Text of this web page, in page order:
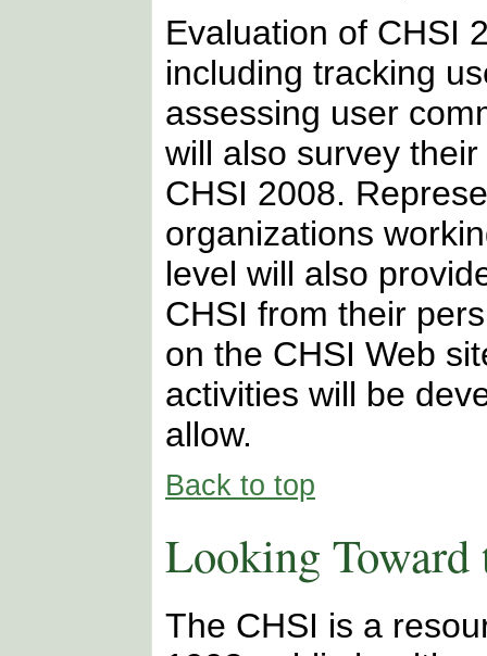
Evaluation of CHSI
including tracking
assessing user
will also survey
CHSI 2008.
organizations
level will also
CHSI from their
on the CHSI Web
activities will be
allow.
Back to top
Looking Toward
The CHSI is a